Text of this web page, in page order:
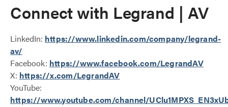
Connect with Legrand | AV
LinkedIn: https://www.linkedin.com/company/legrand-
av/
Facebook: https://www.facebook.com/LegrandAV
X: https://x.com/LegrandAV
YouTube:
https://www.youtube.com/channel/